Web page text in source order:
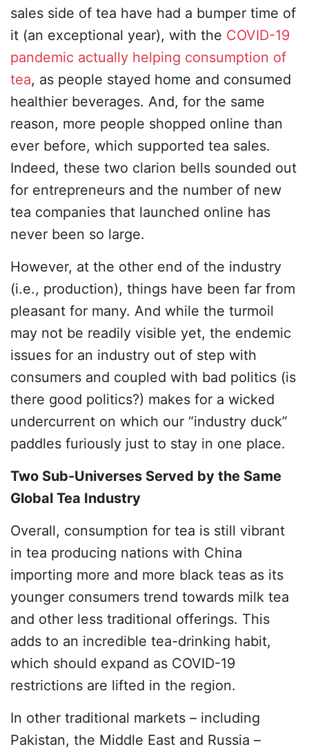
sales side of tea have had a bumper time of
it (an exceptional year), with the COVID-19
pandemic actually helping consumption of
tea, as people stayed home and consumed
healthier beverages. And, for the same
reason, more people shopped online than
ever before, which supported tea sales.
Indeed, these two clarion bells sounded out
for entrepreneurs and the number of new
tea companies that launched online has
never been so large.
However, at the other end of the industry
(i.e., production), things have been far from
pleasant for many. And while the turmoil
may not be readily visible yet, the endemic
issues for an industry out of step with
consumers and coupled with bad politics (is
there good politics?) makes for a wicked
undercurrent on which our “industry duck”
paddles furiously just to stay in one place.
Two Sub-Universes Served by the Same
Global Tea Industry
Overall, consumption for tea is still vibrant
in tea producing nations with China
importing more and more black teas as its
younger consumers trend towards milk tea
and other less traditional offerings. This
adds to an incredible tea-drinking habit,
which should expand as COVID-19
restrictions are lifted in the region.
In other traditional markets – including
Pakistan, the Middle East and Russia –